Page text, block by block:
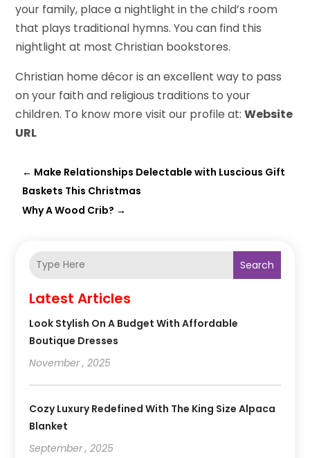
your family, place a nightlight in the child’s room
that plays traditional hymns. You can find this
nightlight at most Christian bookstores.
Christian home décor is an excellent way to pass
on your faith and religious traditions to your
children. To know more visit our profile at:Website
URL
← Make Relationships Delectable with Luscious Gift
Baskets This Christmas
Why A Wood Crib? →
Search
Latest Articles
Look Stylish On A Budget With Affordable
Boutique Dresses
November , 2025
Cozy Luxury Redefined With The King Size Alpaca
Blanket
September , 2025